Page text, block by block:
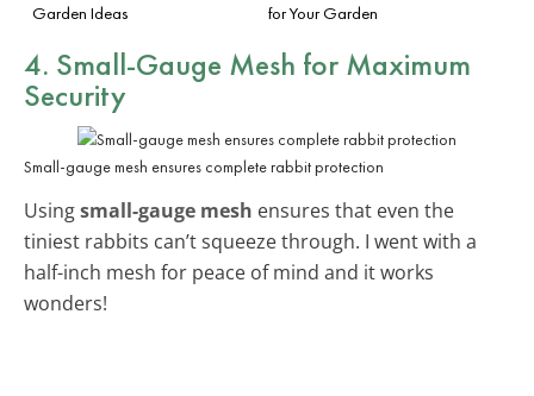
Garden Ideas
for Your Garden
4. Small-Gauge Mesh for Maximum
Security
Small-gauge mesh ensures complete rabbit protection
Usingsmall-gauge mesh ensures that even the
tiniest rabbits can’t squeeze through. I went with a
half-inch mesh for peace of mind and it works
wonders!